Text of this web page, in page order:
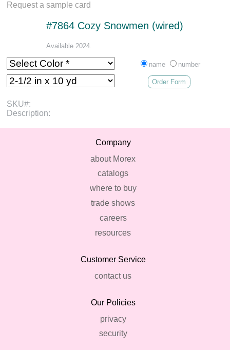
Request a sample card
#7864 Cozy Snowmen (wired)
Available 2024.
name number
Order Form
SKU#:
Description:
Company
about Morex
catalogs
where to buy
trade shows
careers
resources
Customer Service
contact us
Our Policies
privacy
security